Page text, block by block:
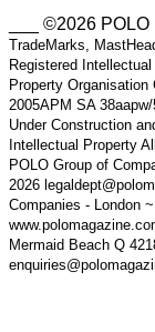
___ ©2026
TradeMarks,
Registered
Property
2005APM SA
Under Construction
Intellectual Property
POLO Group of
2026
Companies - London
Mermaid Beach Q